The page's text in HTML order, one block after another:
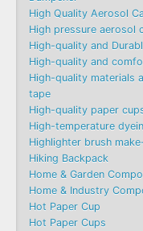
High Quality Aerosol
High pressure aerosol
High-quality and
High-quality and
High-quality materials
tape
High-quality paper
High-temperature
Highlighter brush
Hiking Backpack
Home & Garden
Home & Industry
Hot Paper Cup
Hot Paper Cups